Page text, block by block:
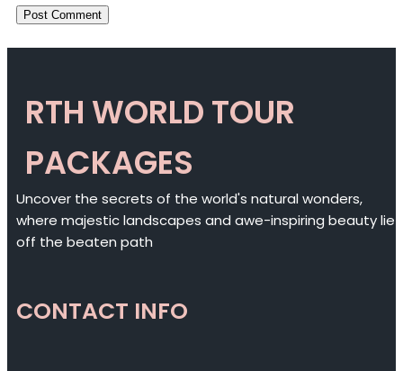
RTH WORLD TOUR
PACKAGES
Uncover the secrets of the world's natural wonders,
where majestic landscapes and awe-inspiring beauty lie
off the beaten path
CONTACT INFO